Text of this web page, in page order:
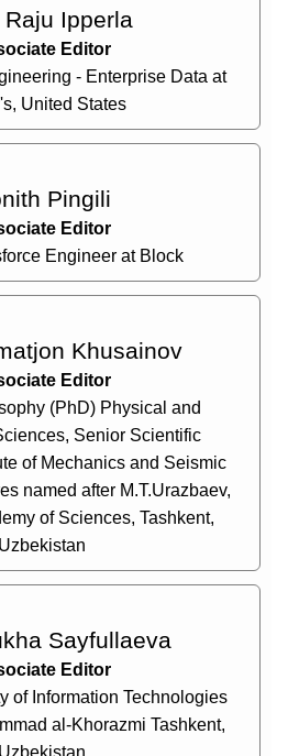
Raju Ipperla
Editor
- Enterprise Data at
United States
Pingili
Editor
Engineer at Block
Khusainov
Editor
(PhD) Physical and
Senior Scientific
of Mechanics and Seismic
named after M.T.Urazbaev,
of Sciences, Tashkent,
Uzbekistan
Sayfullaeva
Editor
of Information Technologies
al-Khorazmi Tashkent,